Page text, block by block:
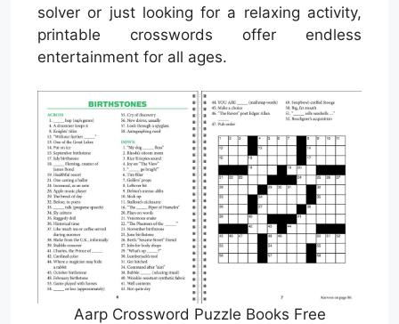
solver or just looking for a relaxing activity,
printable crosswords offer endless
entertainment for all ages.
Aarp Crossword Puzzle Books Free